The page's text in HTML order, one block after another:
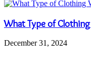
What Type of
December 31, 2024